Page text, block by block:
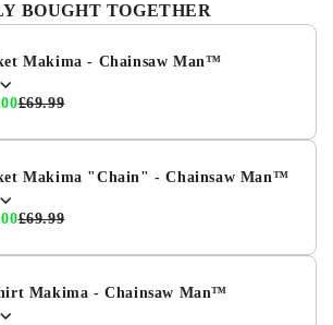
BOUGHT TOGETHER
Makima - Chainsaw Man™
£69.99
Makima "Chain" - Chainsaw Man™
£69.99
Makima - Chainsaw Man™